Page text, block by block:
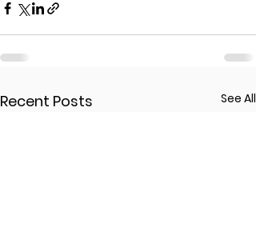
Recent Posts See All